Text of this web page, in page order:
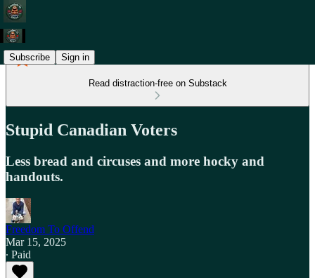
Subscribe Sign in
Read distraction-free on Substack
Stupid Canadian Voters
Less bread and circuses and more hocky and
handouts.
Freedom To Offend
Mar 15, 2025
∙ Paid